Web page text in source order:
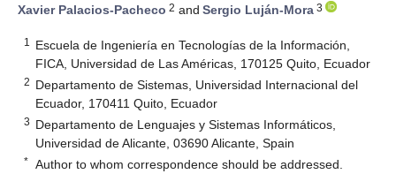
Xavier Palacios-Pacheco 2 and Sergio Luján-Mora 3
1
Escuela de Ingeniería en Tecnologías de la Información,
FICA, Universidad de Las Américas, 170125 Quito, Ecuador
2 Departamento de Sistemas, Universidad Internacional del
Ecuador, 170411 Quito, Ecuador
3 Departamento de Lenguajes y Sistemas Informáticos,
Universidad de Alicante, 03690 Alicante, Spain
* Author to whom correspondence should be addressed.